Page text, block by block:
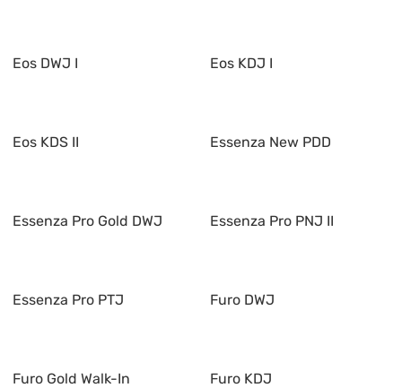
Eos DWJ I Eos KDJ I
Eos KDS II Essenza New PDD
Essenza Pro Gold DWJ Essenza Pro PNJ II
Essenza Pro PTJ Furo DWJ
Furo Gold Walk-In Furo KDJ